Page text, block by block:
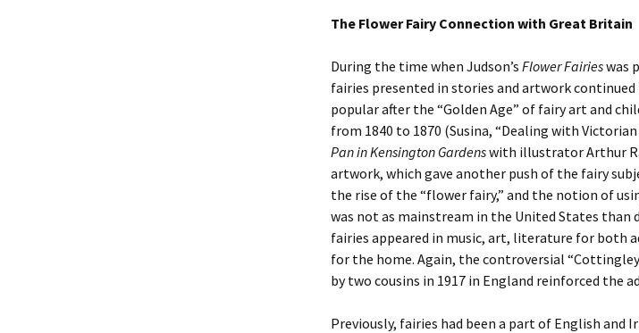
The Flower Fairy Connection with Great Britain
During the time when Judson’s Flower Fairieswas
fairies presented in stories and artwork
popular after the “Golden Age” of fairy art and
from 1840 to 1870 (Susina, “Dealing with Victorian
Panin Kensington Gardenswith illustrator Arthur
artwork, which gave another push of the fairy
the rise of the “flower fairy,” and the notion of
was not as mainstream in the United States than
fairies appeared in music, art, literature for both
for the home. Again, the controversial
by two cousins in 1917 in England reinforced the
Previously, fairies had been a part of English and